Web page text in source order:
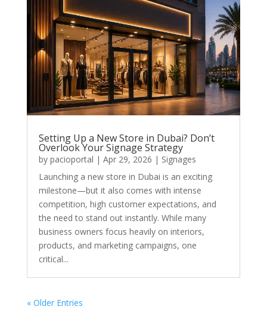
Setting Up a New Store in Dubai? Don’t
Overlook Your Signage Strategy
by pacioportal | Apr 29, 2026 | Signages
Launching a new store in Dubai is an exciting
milestone—but it also comes with intense
competition, high customer expectations, and
the need to stand out instantly. While many
business owners focus heavily on interiors,
products, and marketing campaigns, one
critical...
« Older Entries